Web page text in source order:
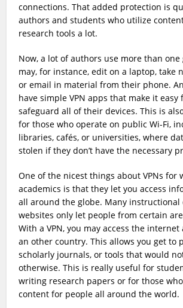
connections. That added protection is
authors and students who utilize
research tools a lot.
Now, a lot of authors use more than one
may, for instance, edit on a laptop, take
or email in material from their phone.
have simple VPN apps that make it
safeguard all of their devices. This is
for those who operate on public Wi-Fi,
libraries, cafés, or universities, where
stolen if they don’t have the necessary
One of the nicest things about VPNs for
academics is that they let you access
all around the globe. Many instructional
websites only let people from certain
With a VPN, you may access the
an other country. This allows you get to
scholarly journals, or tools that would
otherwise. This is really useful for
writing research papers or for those
content for people all around the world.